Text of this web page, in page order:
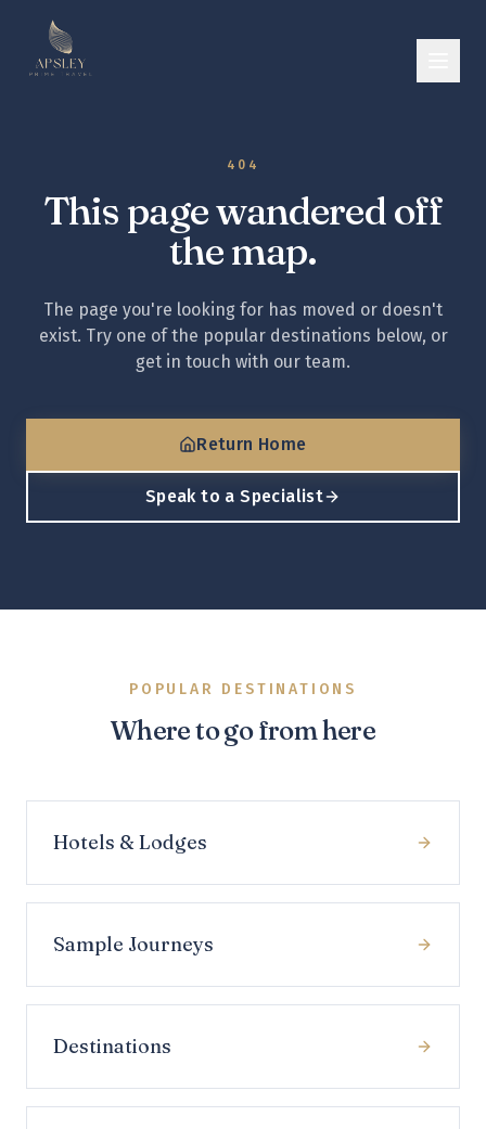
404
This page wandered off
the map.
The page you're looking for has moved or doesn't
exist. Try one of the popular destinations below, or
get in touch with our team.
Return Home
Speak to a Specialist
POPULAR DESTINATIONS
Where to go from here
Hotels & Lodges
Sample Journeys
Destinations